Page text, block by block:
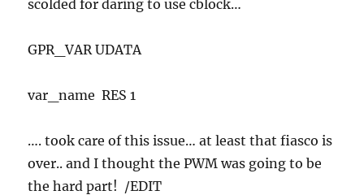
scolded for daring to use cblock…
GPR_VAR UDATA
var_name RES 1
…. took care of this issue… at least that fiasco is
over.. and I thought the PWM was going to be
the hard part! /EDIT